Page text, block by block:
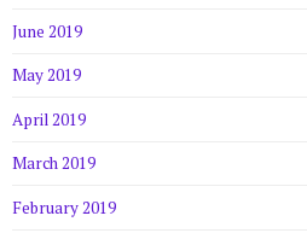
June 2019
May 2019
April 2019
March 2019
February 2019